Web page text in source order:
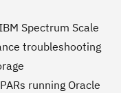
Spectrum Scale
troubleshooting
running Oracle